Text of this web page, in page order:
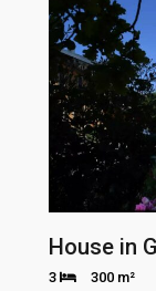
House in
3 300 m²